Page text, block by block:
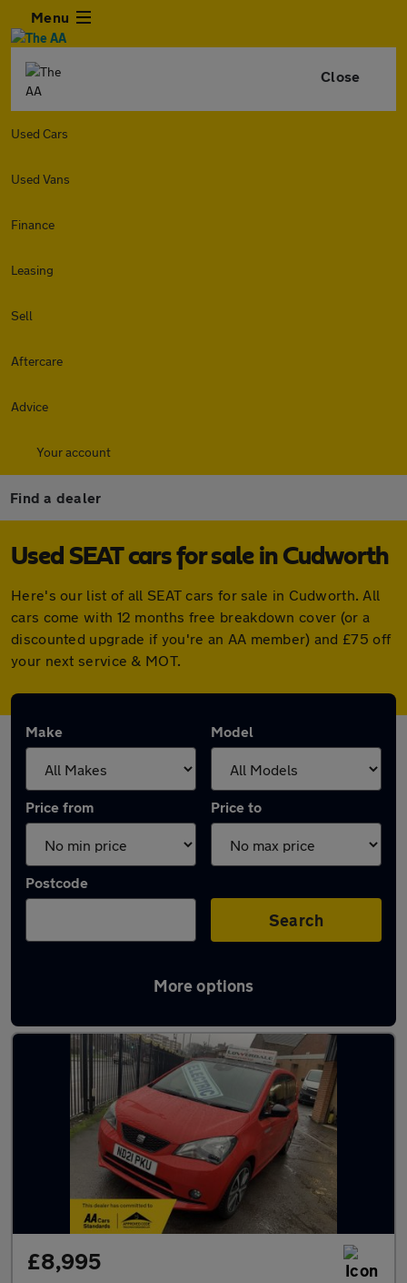
Menu
Close
Used Cars
Used Vans
Finance
Leasing
Sell
Aftercare
Advice
Your account
Find a dealer
Used SEAT cars for sale in Cudworth
Here's our list of all SEAT cars for sale in Cudworth. All
cars come with 12 months free breakdown cover (or a
discounted upgrade if you're an AA member) and £75 off
your next service & MOT.
Make Model
Price from Price to
Postcode
Search
More options
Latest used SEAT in Cudworth
£8,995